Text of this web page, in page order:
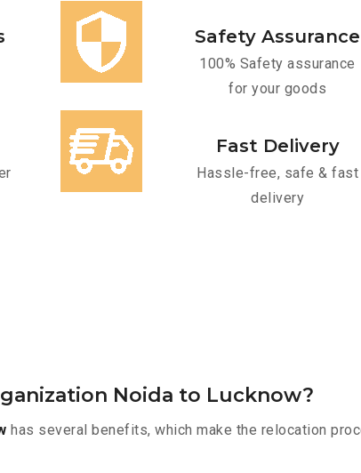
Safety Assurance
100% Safety assurance
for your goods
Fast Delivery
Hassle-free, safe & fast
delivery
Noida to Lucknow?
has several benefits, which make the relocation